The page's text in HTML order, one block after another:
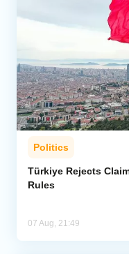
Politics
Türkiye Rejects
Rules
07 Aug, 21:49